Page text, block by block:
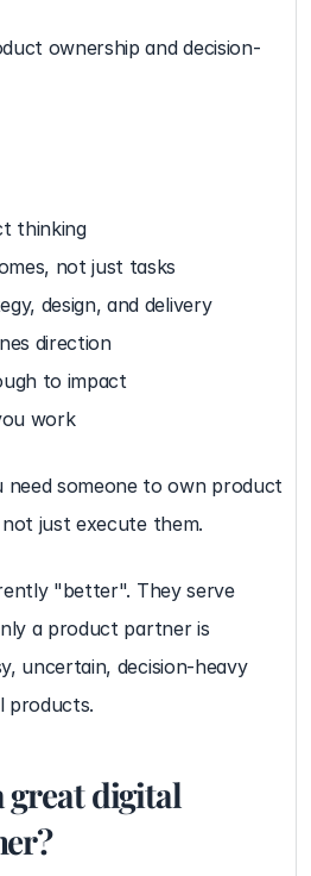
ownership and decision-
thinking
not just tasks
design, and delivery
direction
to impact
work
need someone to own product
just execute them.
"better". They serve
a product partner is
uncertain, decision-heavy
products.
great digital